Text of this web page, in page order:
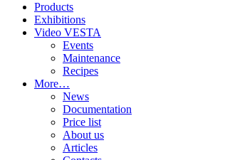
Products
Exhibitions
Video VESTA
Events
Maintenance
Recipes
More…
News
Documentation
Price list
About us
Articles